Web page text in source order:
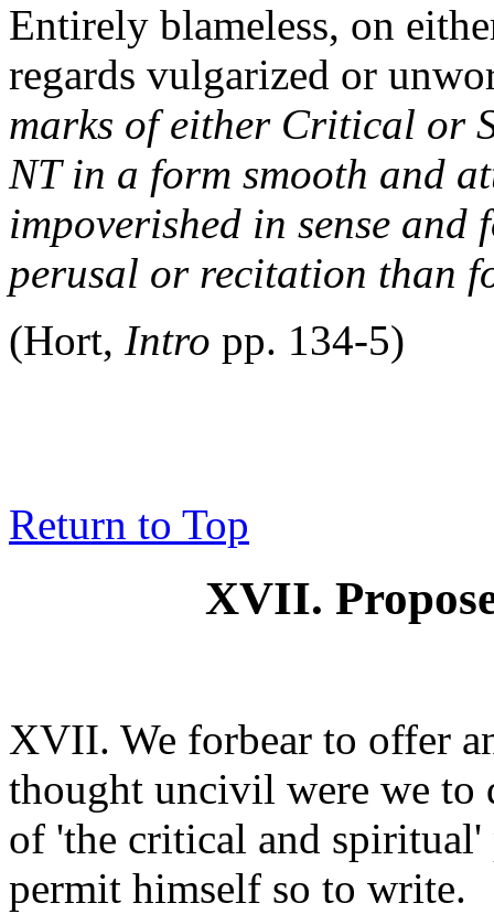
Entirely blameless, on
regards vulgarized or
marks of either Critical or
NT in a form smooth and
impoverished in sense
perusal or recitation than
(Hort, Intro pp. 134-5)
Return to Top
XVII.
XVII. We forbear to offer
thought uncivil were we to
of 'the critical and
permit himself so to write.